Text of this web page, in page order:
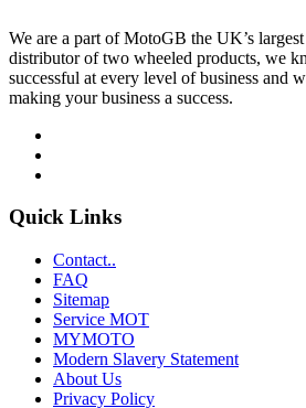
We are a part of MotoGB the UK’s
distributor of two wheeled products, we
successful at every level of business and
making your business a success.
Quick Links
Contact..
FAQ
Sitemap
Service MOT
MYMOTO
Modern Slavery Statement
About Us
Privacy Policy